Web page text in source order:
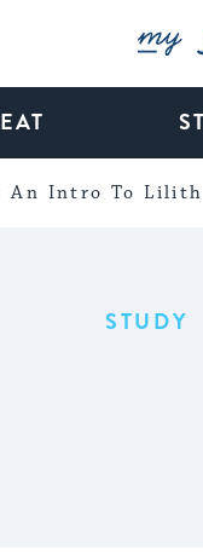
EAT
An Intro To Lilith
STUDY